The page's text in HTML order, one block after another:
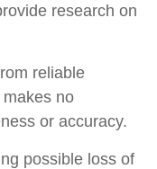
research on
reliable
no
or accuracy.
possible loss of